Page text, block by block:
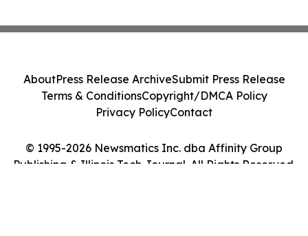
© 1995-2026 Newsmatics Inc. dba Affinity Group
Publishing & Illinois Tech Journal. All Rights Reserved.
AboutPress Release ArchiveSubmit Press Release
Terms & ConditionsCopyright/DMCA Policy
Privacy PolicyContact